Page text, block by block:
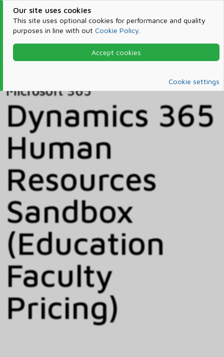
Our site uses cookies
This site uses optional cookies for performance and quality
purposes in line with out Cookie Policy
Accept cookies
Cookie settings
Products & Services
Microsoft 365
Microsoft 365
Dynamics 365
Human
Resources
Sandbox
(Education
Faculty
Pricing)